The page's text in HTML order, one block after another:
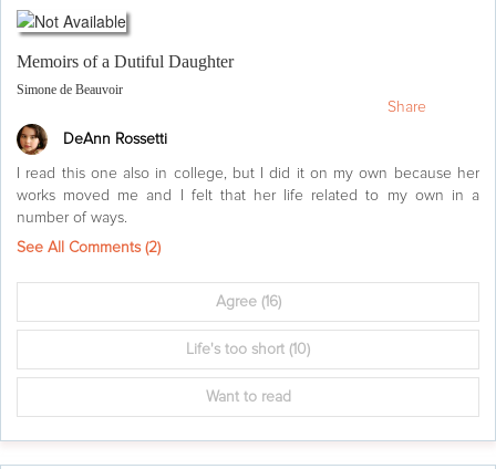
Memoirs of a Dutiful Daughter
Simone de Beauvoir
DeAnn Rossetti
I read this one also in college, but I did it on my own because her
works moved me and I felt that her life related to my own in a
number of ways.
See All Comments (2)
Agree(16)
Life's too short (10)
Want to read
Share